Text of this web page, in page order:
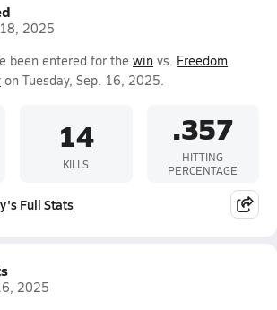
2025
been entered for the win vs. Freedom
on Tuesday, Sep. 16, 2025.
14
KILLS
.357
HITTING
PERCENTAGE
Full Stats
2025